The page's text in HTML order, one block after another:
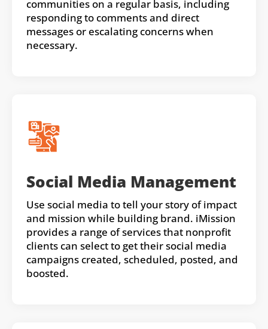
communities on a regular basis, including
responding to comments and direct
messages or escalating concerns when
necessary.
Social Media Management
Use social media to tell your story of impact
and mission while building brand. iMission
provides a range of services that nonprofit
clients can select to get their social media
campaigns created, scheduled, posted, and
boosted.